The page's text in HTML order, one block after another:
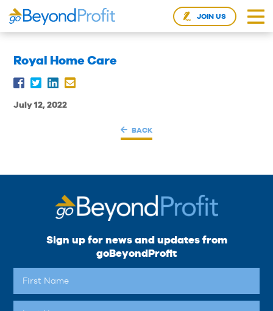
JOIN US
Royal Home Care
July 12, 2022
BACK
Sign up for news and updates from
goBeyondProfit